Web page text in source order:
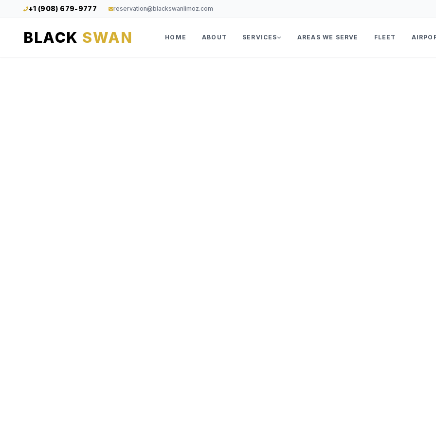
+1 (908) 679-9777 reservation@blackswanlimoz.com
BLACK SWAN HOME ABOUT SERVICES AREAS WE SERVE FLEET